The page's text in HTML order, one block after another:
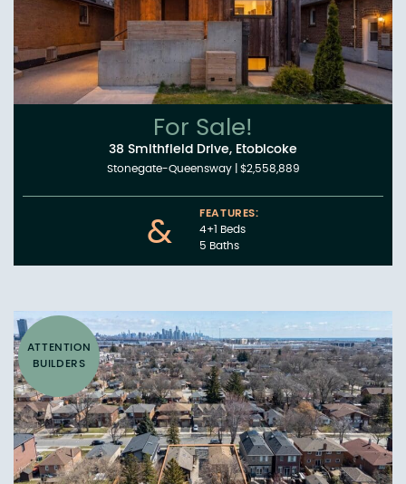
For Sale!
38 Smithfield Drive, Etobicoke
Stonegate-Queensway|$2,558,889
&
FEATURES:
4+1 Beds
5 Baths
ATTENTION
BUILDERS